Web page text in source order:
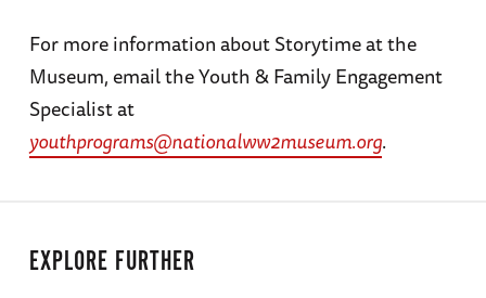
For more information about Storytime at the
Museum, email the Youth & Family Engagement
Specialist at
youthprograms@nationalww2museum.org.
EXPLORE FURTHER